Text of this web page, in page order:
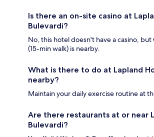
Is there an on-site casino at
Bulevardi?
No, this hotel doesn't have a casino, but
(15-min walk) is nearby.
What is there to do at Lapland
nearby?
Maintain your daily exercise routine at
Are there restaurants at or near
Bulevardi?